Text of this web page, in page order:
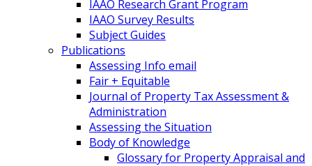
IAAO Research Grant Program
IAAO Survey Results
Subject Guides
Publications
Assessing Info email
Fair + Equitable
Journal of Property Tax Assessment &
Administration
Assessing the Situation
Body of Knowledge
Glossary for Property Appraisal and